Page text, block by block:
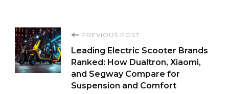
Post
Navigation
PREVIOUS POST
Leading Electric Scooter Brands
Ranked: How Dualtron, Xiaomi,
and Segway Compare for
Suspension and Comfort